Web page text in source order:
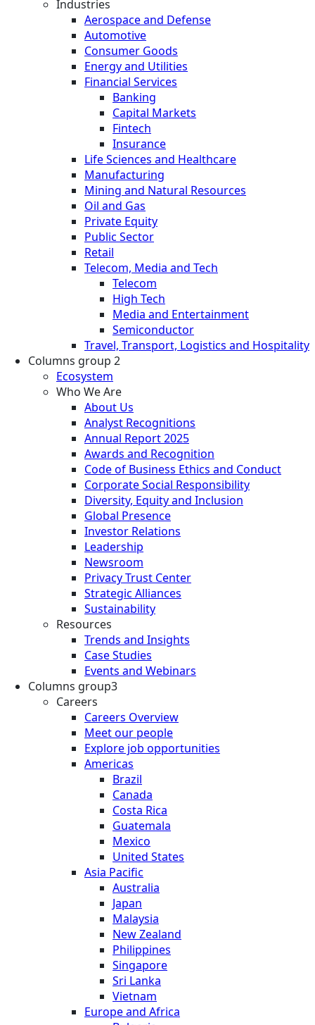
Industries
Aerospace and Defense
Automotive
Consumer Goods
Energy and Utilities
Financial Services
Banking
Capital Markets
Fintech
Insurance
Life Sciences and Healthcare
Manufacturing
Mining and Natural Resources
Oil and Gas
Private Equity
Public Sector
Retail
Telecom, Media and Tech
Telecom
High Tech
Media and Entertainment
Semiconductor
Travel, Transport, Logistics and Hospitality
Columns group 2
Ecosystem
Who We Are
About Us
Analyst Recognitions
Annual Report 2025
Awards and Recognition
Code of Business Ethics and Conduct
Corporate Social Responsibility
Diversity, Equity and Inclusion
Global Presence
Investor Relations
Leadership
Newsroom
Privacy Trust Center
Strategic Alliances
Sustainability
Resources
Trends and Insights
Case Studies
Events and Webinars
Columns group3
Careers
Careers Overview
Meet our people
Explore job opportunities
Americas
Brazil
Canada
Costa Rica
Guatemala
Mexico
United States
Asia Pacific
Australia
Japan
Malaysia
New Zealand
Philippines
Singapore
Sri Lanka
Vietnam
Europe and Africa